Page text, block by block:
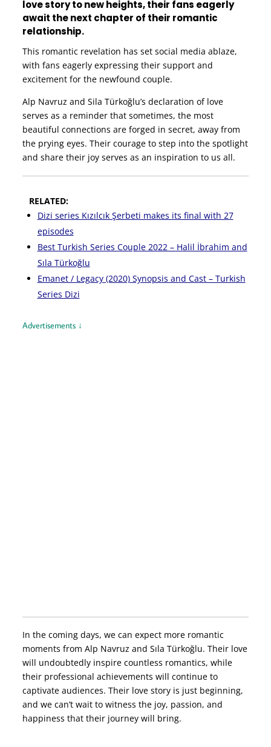
love story to new heights, their fans eagerly
await the next chapter of their romantic
relationship.
This romantic revelation has set social media ablaze,
with fans eagerly expressing their support and
excitement for the newfound couple.
Alp Navruz and Sila Türkoğlu’s declaration of love
serves as a reminder that sometimes, the most
beautiful connections are forged in secret, away from
the prying eyes. Their courage to step into the spotlight
and share their joy serves as an inspiration to us all.
RELATED:
Dizi series Kızılcık Şerbeti makes its final with 27
episodes
Best Turkish Series Couple 2022 – Halil İbrahim and
Sıla Türkoğlu
Emanet / Legacy (2020) Synopsis and Cast – Turkish
Series Dizi
Advertisements ↓
In the coming days, we can expect more romantic
moments from Alp Navruz and Sıla Türkoğlu. Their love
will undoubtedly inspire countless romantics, while
their professional achievements will continue to
captivate audiences. Their love story is just beginning,
and we can’t wait to witness the joy, passion, and
happiness that their journey will bring.